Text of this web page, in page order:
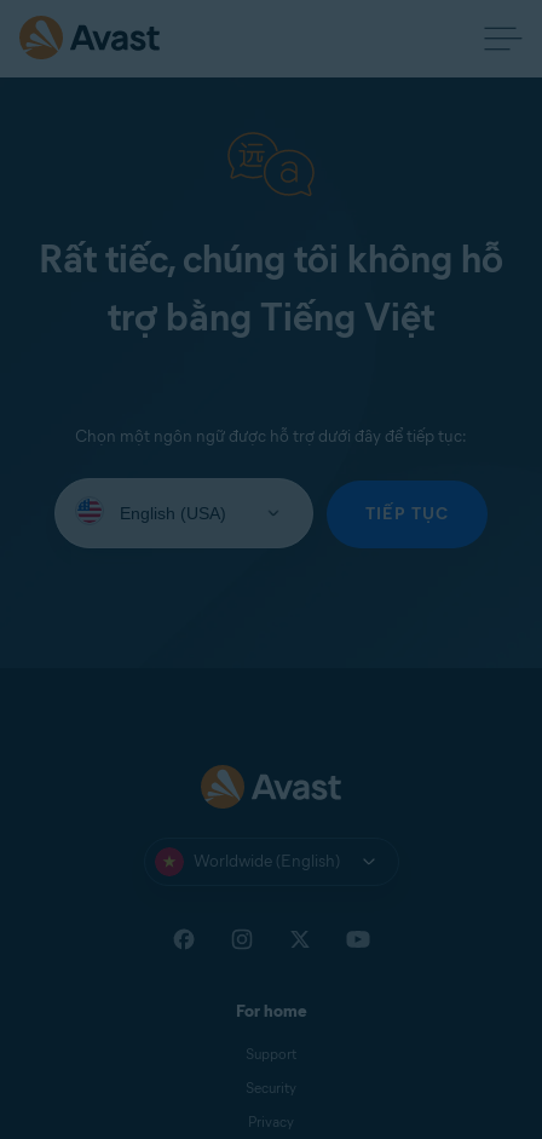
Rất tiếc, chúng tôi không hỗ
trợ bằng Tiếng Việt
Chọn một ngôn ngữ được hỗ trợ dưới đây để tiếp tục:
your
TIẾP TỤC
Worldwide (English)
For home
Support
Security
Privacy